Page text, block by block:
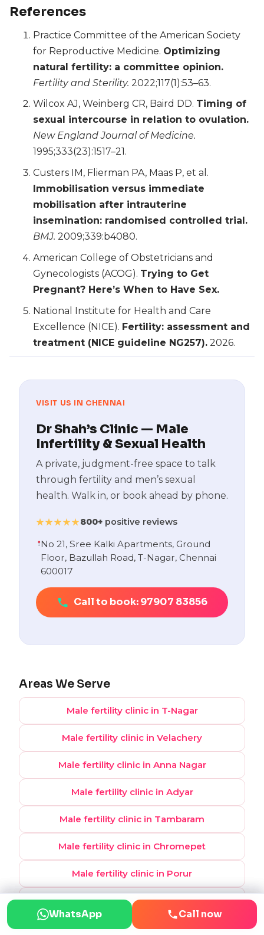
References
Practice Committee of the American Society
for Reproductive Medicine. Optimizing
natural fertility: a committee opinion.
Fertility and Sterility. 2022;117(1):53–63.
Wilcox AJ, Weinberg CR, Baird DD. Timing of
sexual intercourse in relation to ovulation.
New England Journal of Medicine.
1995;333(23):1517–21.
Custers IM, Flierman PA, Maas P, et al.
Immobilisation versus immediate
mobilisation after intrauterine
insemination: randomised controlled trial.
BMJ. 2009;339:b4080.
American College of Obstetricians and
Gynecologists (ACOG). Trying to Get
Pregnant? Here’s When to Have Sex.
National Institute for Health and Care
Excellence (NICE). Fertility: assessment and
treatment (NICE guideline NG257). 2026.
VISIT US IN CHENNAI
Dr Shah’s Clinic — Male
Infertility & Sexual Health
A private, judgment-free space to talk
through fertility and men’s sexual
health. Walk in, or book ahead by phone.
★★★★★800+ positive reviews
No 21, Sree Kalki Apartments, Ground
Floor, Bazullah Road, T-Nagar, Chennai
600017
Call to book: 97907 83856
Areas We Serve
Male fertility clinic in T-Nagar
Male fertility clinic in Velachery
Male fertility clinic in Anna Nagar
Male fertility clinic in Adyar
Male fertility clinic in Tambaram
Male fertility clinic in Chromepet
Male fertility clinic in Porur
Male fertility clinic in OMR
WhatsApp Call now
WhatsApp Call now